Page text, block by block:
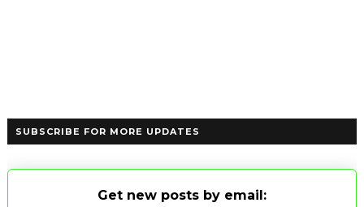
SUBSCRIBE FOR MORE UPDATES
Get new posts by email: